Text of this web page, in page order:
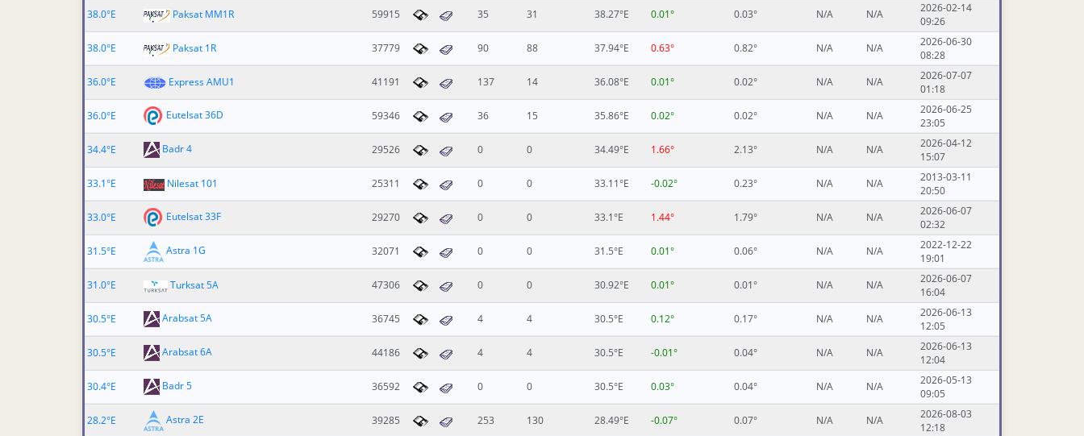
38.0°E
Paksat MM1R 59915 35 31 38.27°E 0.01° 0.03° N/A N/A
2026-02-14
09:26
38.0°E
Paksat 1R 37779 90 88 37.94°E 0.63° 0.82° N/A N/A
2026-06-30
08:28
36.0°E
Express AMU1 41191 137 14 36.08°E 0.01° 0.02° N/A N/A
2026-07-07
01:18
36.0°E
Eutelsat 36D 59346 36 15 35.86°E 0.02° 0.02° N/A N/A
2026-06-25
23:05
34.4°E
Badr 4 29526 0 0 34.49°E 1.66° 2.13° N/A N/A
2026-04-12
15:07
33.1°E
Nilesat 101 25311 0 0 33.11°E -0.02° 0.23° N/A N/A
2013-03-11
20:50
33.0°E
Eutelsat 33F 29270 0 0 33.1°E 1.44° 1.79° N/A N/A
2026-06-07
02:32
31.5°E
Astra 1G 32071 0 0 31.5°E 0.01° 0.06° N/A N/A
2022-12-22
19:01
31.0°E
Turksat 5A 47306 0 0 30.92°E 0.01° 0.01° N/A N/A
2026-06-07
16:04
30.5°E
Arabsat 5A 36745 4 4 30.5°E 0.12° 0.17° N/A N/A
2026-06-13
12:05
30.5°E
Arabsat 6A 44186 4 4 30.5°E -0.01° 0.04° N/A N/A
2026-06-13
12:04
30.4°E
Badr 5 36592 0 0 30.5°E 0.03° 0.04° N/A N/A
2026-05-13
09:05
28.2°E
Astra 2E 39285 253 130 28.49°E -0.07° 0.07° N/A N/A
2026-08-03
12:18